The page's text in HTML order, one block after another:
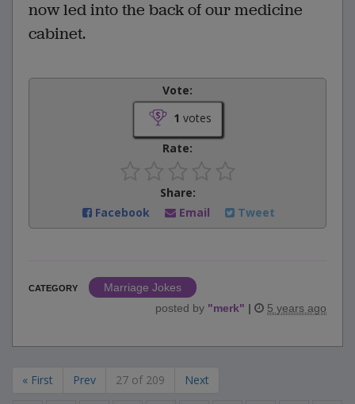
now led into the back of our medicine
cabinet.
Vote:
1 votes
Rate:
Share:
Facebook
Email Tweet
CATEGORY
Marriage Jokes
posted by "merk" | 5 years ago
« First Prev 27 of 209 Next